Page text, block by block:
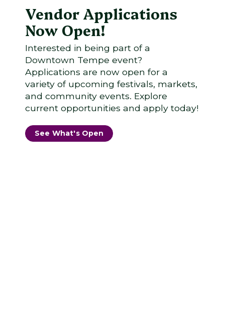
Vendor Applications
Now Open!
Interested in being part of a
Downtown Tempe event?
Applications are now open for a
variety of upcoming festivals, markets,
and community events. Explore
current opportunities and apply today!
See What's Open